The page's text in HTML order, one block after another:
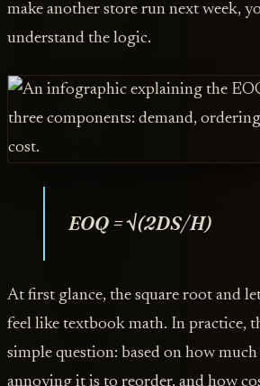
make another store run next week,
understand the logic.
EOQ = √(2DS/H)
At first glance, the square root and
feel like textbook math. In practice,
simple question: based on how
annoying it is to reorder, and how